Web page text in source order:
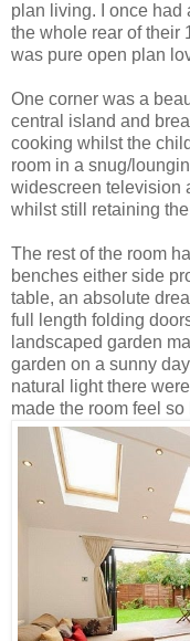
plan living. I once had
the whole rear of their
was pure open plan
One corner was a
central island and
cooking whilst the
room in a snug/
widescreen television
whilst still retaining
The rest of the room
benches either side
table, an absolute
full length folding
landscaped garden
garden on a sunny
natural light there
made the room feel so